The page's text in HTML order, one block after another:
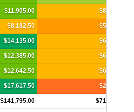
$11,905.00 $8,295.00
$8,182.50 $5,925.00
$14,135.00 $6,912.50
$12,385.00 $6,912.50
$12,642.50 $6,517.50
$17,617.50 $2,962.50
$141,795.00 $71,890.00